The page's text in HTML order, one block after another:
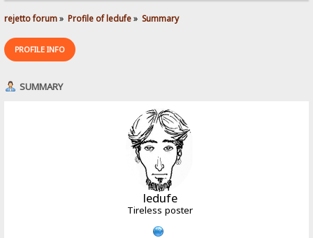
rejetto forum» Profile of ledufe» Summary
PROFILE INFO
SUMMARY
ledufe
Tireless poster